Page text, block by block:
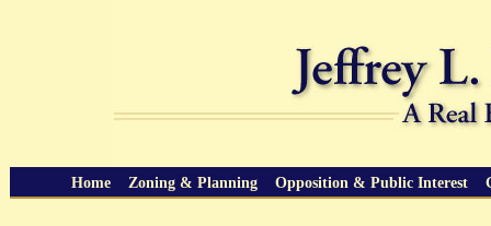
Home Zoning & Planning Opposition & Public Interest